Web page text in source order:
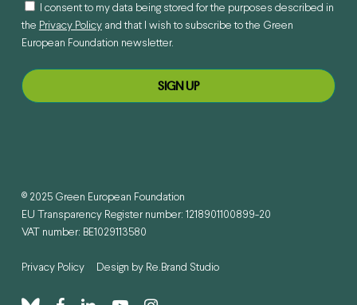
I consent to my data being stored for the purposes described in
the Privacy Policyand that I wish to subscribe to the Green
European Foundation newsletter.
© 2025 Green European Foundation
EU Transparency Register number: 1218901100899-20
VAT number: BE1029113580
Privacy PolicyDesign by Re.Brand Studio